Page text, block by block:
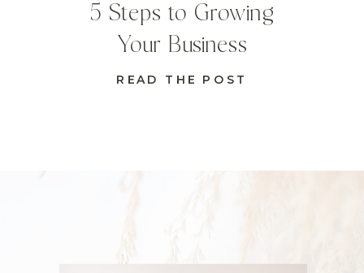
READ THE POST
5 Steps to Growing
Your Business